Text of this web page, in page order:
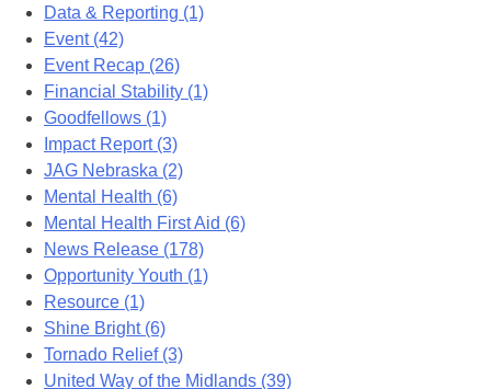
Data & Reporting (1)
Event (42)
Event Recap (26)
Financial Stability (1)
Goodfellows (1)
Impact Report (3)
JAG Nebraska (2)
Mental Health (6)
Mental Health First Aid (6)
News Release (178)
Opportunity Youth (1)
Resource (1)
Shine Bright (6)
Tornado Relief (3)
United Way of the Midlands (39)